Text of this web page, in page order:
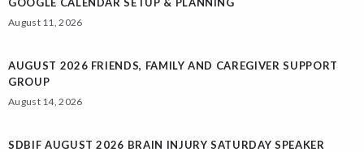
August 11, 2026
AUGUST 2026 FRIENDS, FAMILY AND CAREGIVER SUPPORT
GROUP
August 14, 2026
SDBIF AUGUST 2026 BRAIN INJURY SATURDAY SPEAKER